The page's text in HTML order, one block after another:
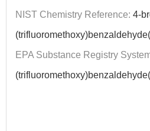
NIST Chemistry Reference: 4-
EPA Substance Registry